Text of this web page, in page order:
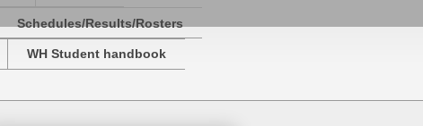
Schedules/Results/Rosters
WH Student handbook